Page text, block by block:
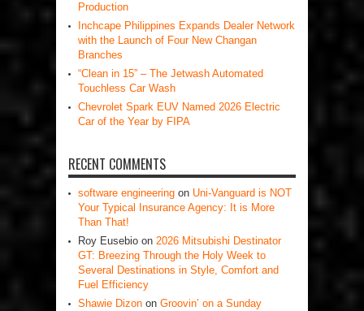
Production
Inchcape Philippines Expands Dealer Network
with the Launch of Four New Changan
Branches
“Clean in 15” – The Jetwash Automated
Touchless Car Wash
Chevrolet Spark EUV Named 2026 Electric
Car of the Year by FIPA
RECENT COMMENTS
software engineering on Uni-Vanguard is NOT
Your Typical Insurance Agency: It is More
Than That!
Roy Eusebio on 2026 Mitsubishi Destinator
GT: Breezing Through the Holy Week to
Several Destinations in Style, Comfort and
Fuel Efficiency
Shawie Dizon on Groovin’ on a Sunday